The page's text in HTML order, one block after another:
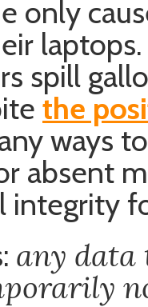
only
spill
the
ways
absent
integrity
any data